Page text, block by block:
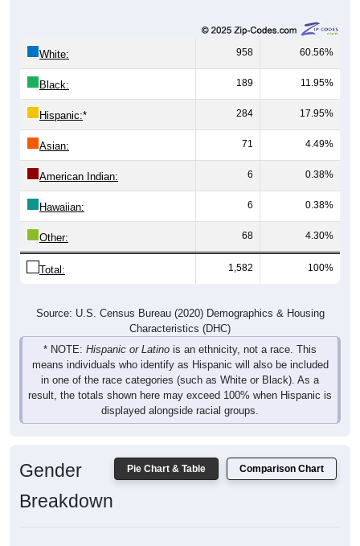
White: 958 60.56%
Black: 189 11.95%
Hispanic:* 284 17.95%
Asian: 71 4.49%
American Indian: 6 0.38%
Hawaiian: 6 0.38%
Other: 68 4.30%
Total: 1,582 100%
Source: U.S. Census Bureau (2020) Demographics & Housing
Characteristics (DHC)
* NOTE: Hispanic or Latino is an ethnicity, not a race. This
means individuals who identify as Hispanic will also be included
in one of the race categories (such as White or Black). As a
result, the totals shown here may exceed 100% when Hispanic is
displayed alongside racial groups.
Pie Chart & Table Comparison Chart
Gender
Breakdown